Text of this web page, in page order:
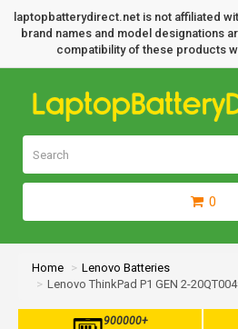
laptopbatterydirect.net is not affiliated
brand names and model designations
compatibility of these products
0
Home
Lenovo Batteries
Lenovo ThinkPad P1 GEN 2-
900000+